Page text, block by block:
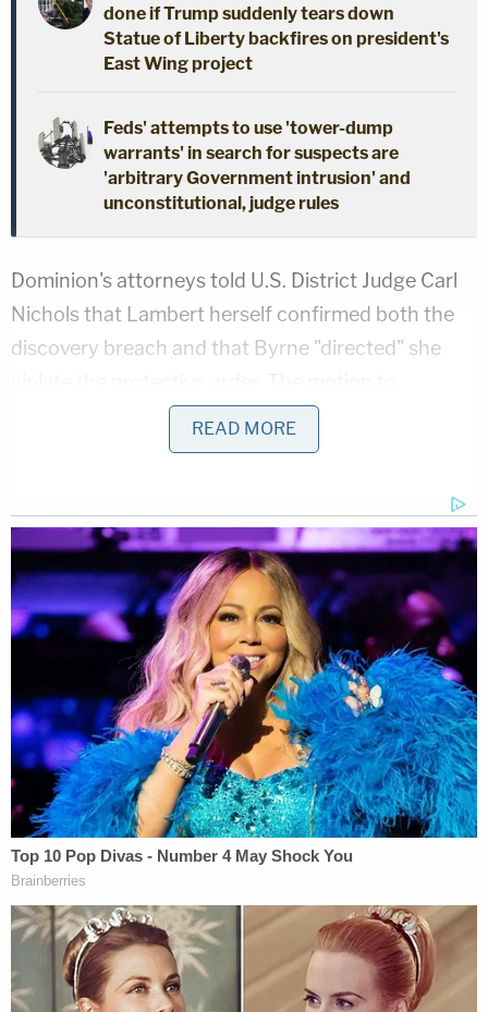
done if Trump suddenly tears down
Statue of Liberty backfires on president's
East Wing project
Feds' attempts to use 'tower-dump
warrants' in search for suspects are
'arbitrary Government intrusion' and
unconstitutional, judge rules
Dominion's attorneys told U.S. District Judge Carl
Nichols that Lambert herself confirmed both the
discovery breach and that Byrne "directed" she
disqualify, which seeks sanctions and accuses
Lambert of violating D.C. Rule of Professional
justification for the leak: reporting purported
evidence in discovery of 2020 election "criminal
activity" to law enforcement.
Dominion said the documents Lambert released
showed no such thing. Rather, it revealed
xenophobia on the part of Lambert and Byrne, the
plaintiff asserted.
"When confronted with her breach, Lambert did
not claim confusion about what was or was not
permitted under this Court's Order. Rather, she
that—in her warped view—the documents show
evidence of 'criminal activity,'" Dominion's motion.
"Never mind that courts have repeatedly,
READ MORE